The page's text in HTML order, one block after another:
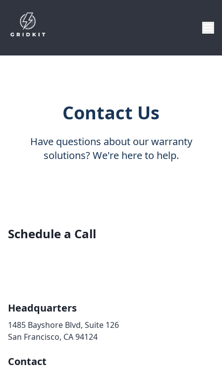
Contact Us
Have questions about our warranty
solutions? We're here to help.
Schedule a Call
Headquarters
1485 Bayshore Blvd, Suite 126
San Francisco, CA 94124
Contact